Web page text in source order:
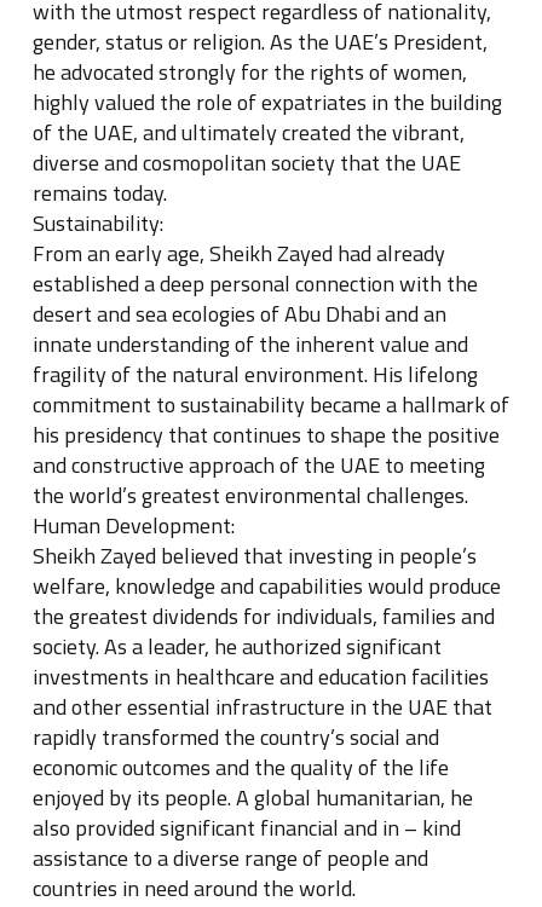
with the utmost respect regardless of nationality,
gender, status or religion. As the UAE’s President,
he advocated strongly for the rights of women,
highly valued the role of expatriates in the building
of the UAE, and ultimately created the vibrant,
diverse and cosmopolitan society that the UAE
remains today.
Sustainability:
From an early age, Sheikh Zayed had already
established a deep personal connection with the
desert and sea ecologies of Abu Dhabi and an
innate understanding of the inherent value and
fragility of the natural environment. His lifelong
commitment to sustainability became a hallmark of
his presidency that continues to shape the positive
and constructive approach of the UAE to meeting
the world’s greatest environmental challenges.
Human Development:
Sheikh Zayed believed that investing in people’s
welfare, knowledge and capabilities would produce
the greatest dividends for individuals, families and
society. As a leader, he authorized significant
investments in healthcare and education facilities
and other essential infrastructure in the UAE that
rapidly transformed the country’s social and
economic outcomes and the quality of the life
enjoyed by its people. A global humanitarian, he
also provided significant financial and in – kind
assistance to a diverse range of people and
countries in need around the world.